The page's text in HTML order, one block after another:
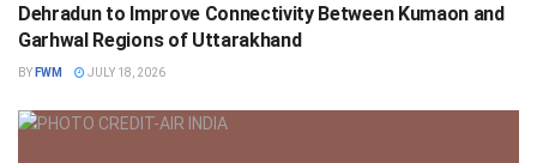
Dehradun to Improve Connectivity Between Kumaon and
Garhwal Regions of Uttarakhand
BY FWM JULY 18, 2026